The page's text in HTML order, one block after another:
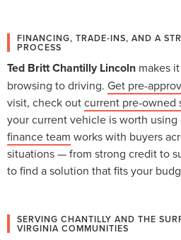
FINANCING, TRADE-INS, AND A
PROCESS
Ted Britt Chantilly Lincoln makes
browsing to driving. Get pre-
visit, check outcurrent pre-owned
your current vehicle is worth using
finance team works with buyers
situations — from strong credit to
to find a solution that fits your
SERVING CHANTILLY AND THE
VIRGINIA COMMUNITIES